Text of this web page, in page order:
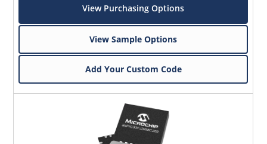
View Purchasing Options
View Sample Options
Add Your Custom Code